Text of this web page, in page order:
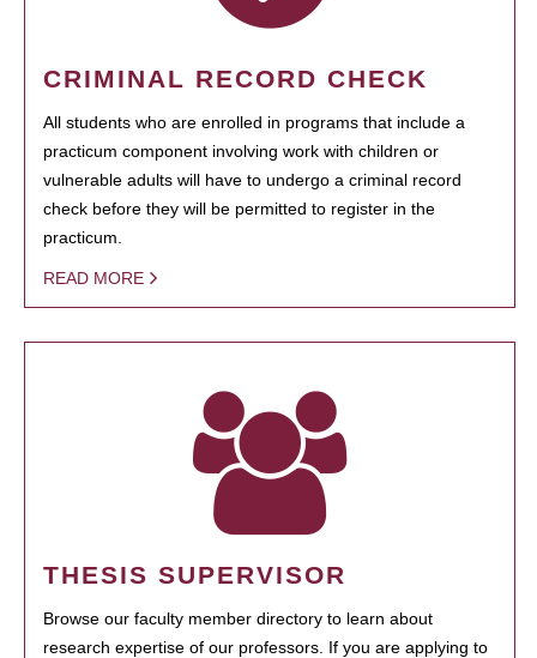
CRIMINAL RECORD CHECK
All students who are enrolled in programs that include a
practicum component involving work with children or
vulnerable adults will have to undergo a criminal record
check before they will be permitted to register in the
practicum.
READ MORE
THESIS SUPERVISOR
Browse our faculty member directory to learn about
research expertise of our professors. If you are applying to